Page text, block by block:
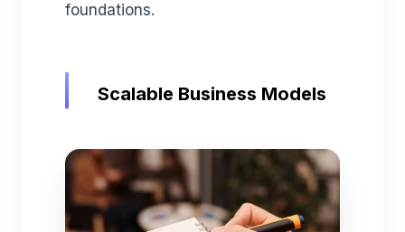
foundations.
Scalable Business Models